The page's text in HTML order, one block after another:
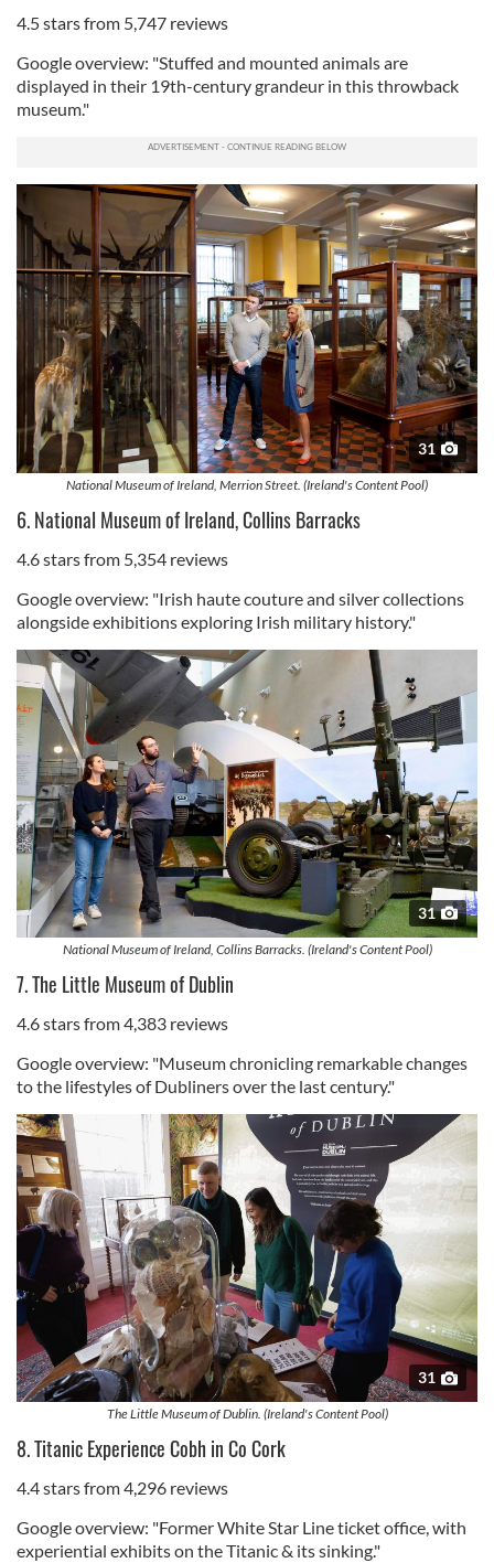
4.5 stars from 5,747 reviews
Google overview: "Stuffed and mounted animals are
displayed in their 19th-century grandeur in this throwback
museum."
31
National Museum of Ireland, Merrion Street. (Ireland's Content Pool)
6. National Museum of Ireland, Collins Barracks
4.6 stars from 5,354 reviews
Google overview: "Irish haute couture and silver collections
alongside exhibitions exploring Irish military history."
31
National Museum of Ireland, Collins Barracks. (Ireland's Content Pool)
7. The Little Museum of Dublin
4.6 stars from 4,383 reviews
Google overview: "Museum chronicling remarkable changes
to the lifestyles of Dubliners over the last century."
31
The Little Museum of Dublin. (Ireland's Content Pool)
8. Titanic Experience Cobh in Co Cork
4.4 stars from 4,296 reviews
Google overview: "Former White Star Line ticket office, with
experiential exhibits on the Titanic & its sinking."